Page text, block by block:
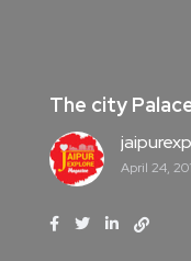
The city
April 24,